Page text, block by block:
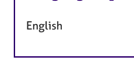
English